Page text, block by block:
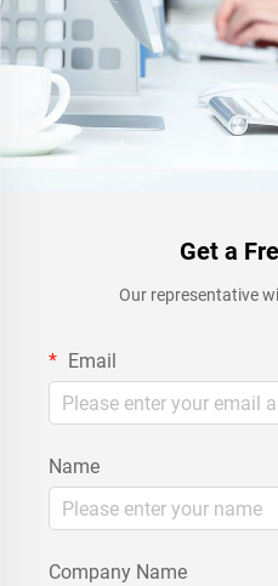
Get a
Our representative
Email
Name
Company Name